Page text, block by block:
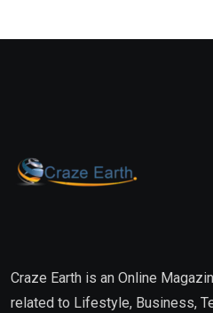
Craze Earth is an Online
related to Lifestyle, Business,